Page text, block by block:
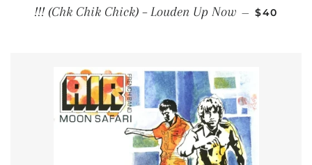
!!! (Chk Chik Chick) ‎– Louden Up Now — $40